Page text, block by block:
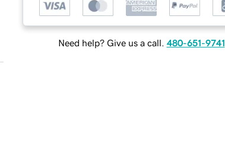
Need help? Give us a call. 480-651-9741